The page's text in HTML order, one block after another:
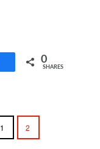
0
SHARES
PAGE
1 PAGE
2